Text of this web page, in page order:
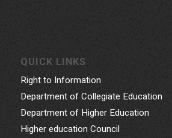
QUICK LINKS
Right to Information
Department of Collegiate Education
Department of Higher Education
Higher education Council